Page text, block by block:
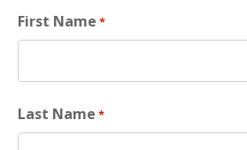
First Name *
Last Name *